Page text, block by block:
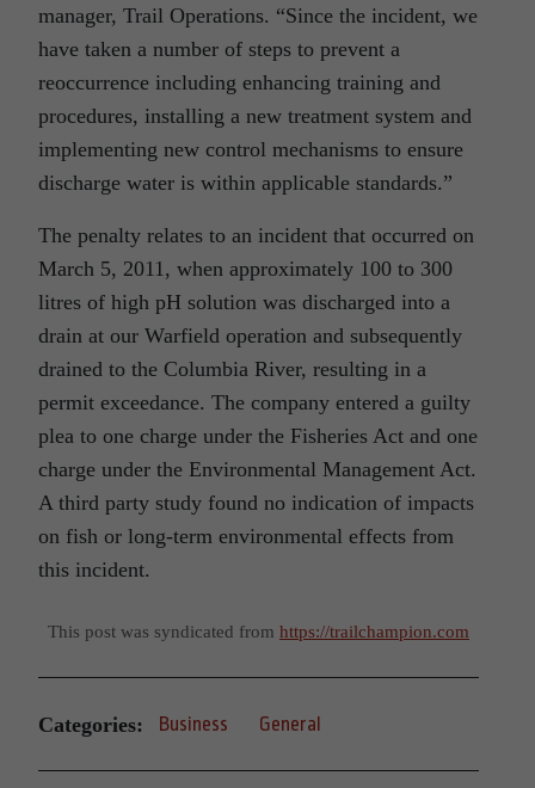
manager, Trail Operations. “Since the incident, we
have taken a number of steps to prevent a
reoccurrence including enhancing training and
procedures, installing a new treatment system and
implementing new control mechanisms to ensure
discharge water is within applicable standards.”
The penalty relates to an incident that occurred on
March 5, 2011, when approximately 100 to 300
litres of high pH solution was discharged into a
drain at our Warfield operation and subsequently
drained to the Columbia River, resulting in a
permit exceedance. The company entered a guilty
plea to one charge under the Fisheries Act and one
charge under the Environmental Management Act.
A third party study found no indication of impacts
on fish or long-term environmental effects from
this incident.
This post was syndicated from https://trailchampion.com
Categories: Business General